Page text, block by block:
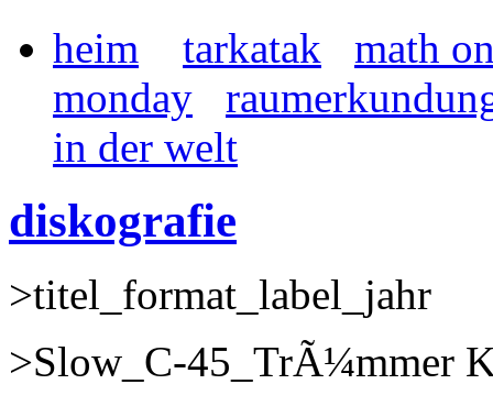
heim tarkatak
math
monday
in der welt
diskografie
>titel_format_label_jahr
>Slow_C-45_TrÃ¼mmer